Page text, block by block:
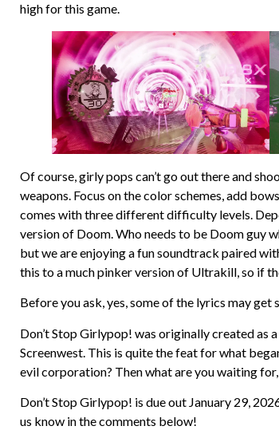
high for this game.
Of course, girly pops can’t go out there and
weapons. Focus on the color schemes, add
comes with three different difficulty levels.
version of Doom. Who needs to be Doom guy
but we are enjoying a fun soundtrack paired
this to a much pinker version of Ultrakill, so if
Before you ask, yes, some of the lyrics may
Don’t Stop Girlypop! was originally created as
Screenwest. This is quite the feat for what
evil corporation? Then what are you waiting
Don’t Stop Girlypop! is due out January 29,
us know in the comments below!